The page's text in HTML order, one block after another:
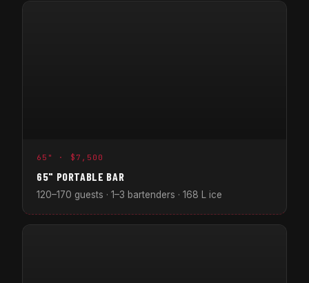
65" · $7,500
65" PORTABLE BAR
120–170 guests · 1–3 bartenders · 168 L ice